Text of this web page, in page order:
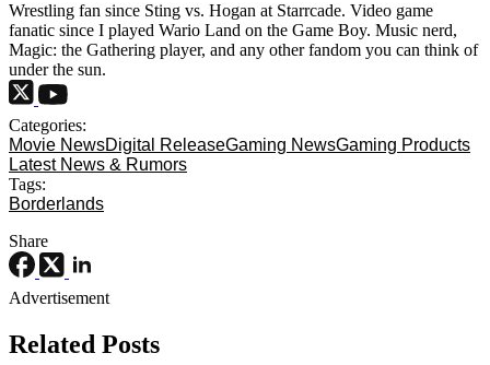
Wrestling fan since Sting vs. Hogan at Starrcade. Video game
fanatic since I played Wario Land on the Game Boy. Music nerd,
Magic: the Gathering player, and any other fandom you can think of
under the sun.
Categories:
Movie NewsDigital ReleaseGaming NewsGaming Products
Latest News & Rumors
Tags:
Borderlands
Share
Advertisement
Related Posts